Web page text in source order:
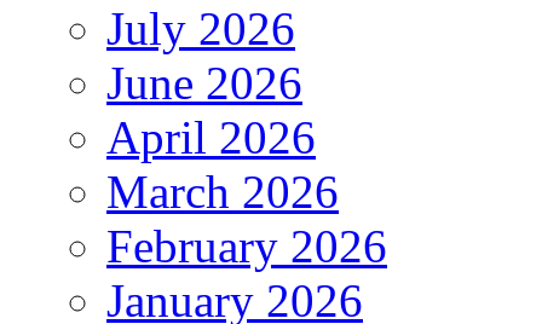
July 2026
June 2026
April 2026
March 2026
February 2026
January 2026